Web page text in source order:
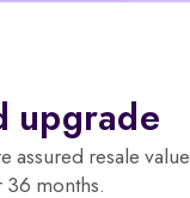
upgrade
assured resale value
36 months.